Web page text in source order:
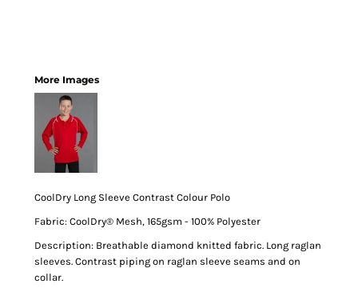
More Images
CoolDry Long Sleeve Contrast Colour Polo
Fabric: CoolDry® Mesh, 165gsm - 100% Polyester
Description: Breathable diamond knitted fabric. Long raglan
sleeves. Contrast piping on raglan sleeve seams and on
collar.